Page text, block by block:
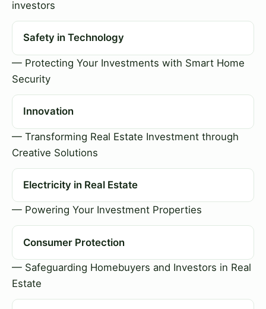
investors
Safety in Technology
— Protecting Your Investments with Smart Home
Security
Innovation
— Transforming Real Estate Investment through
Creative Solutions
Electricity in Real Estate
— Powering Your Investment Properties
Consumer Protection
— Safeguarding Homebuyers and Investors in Real
Estate